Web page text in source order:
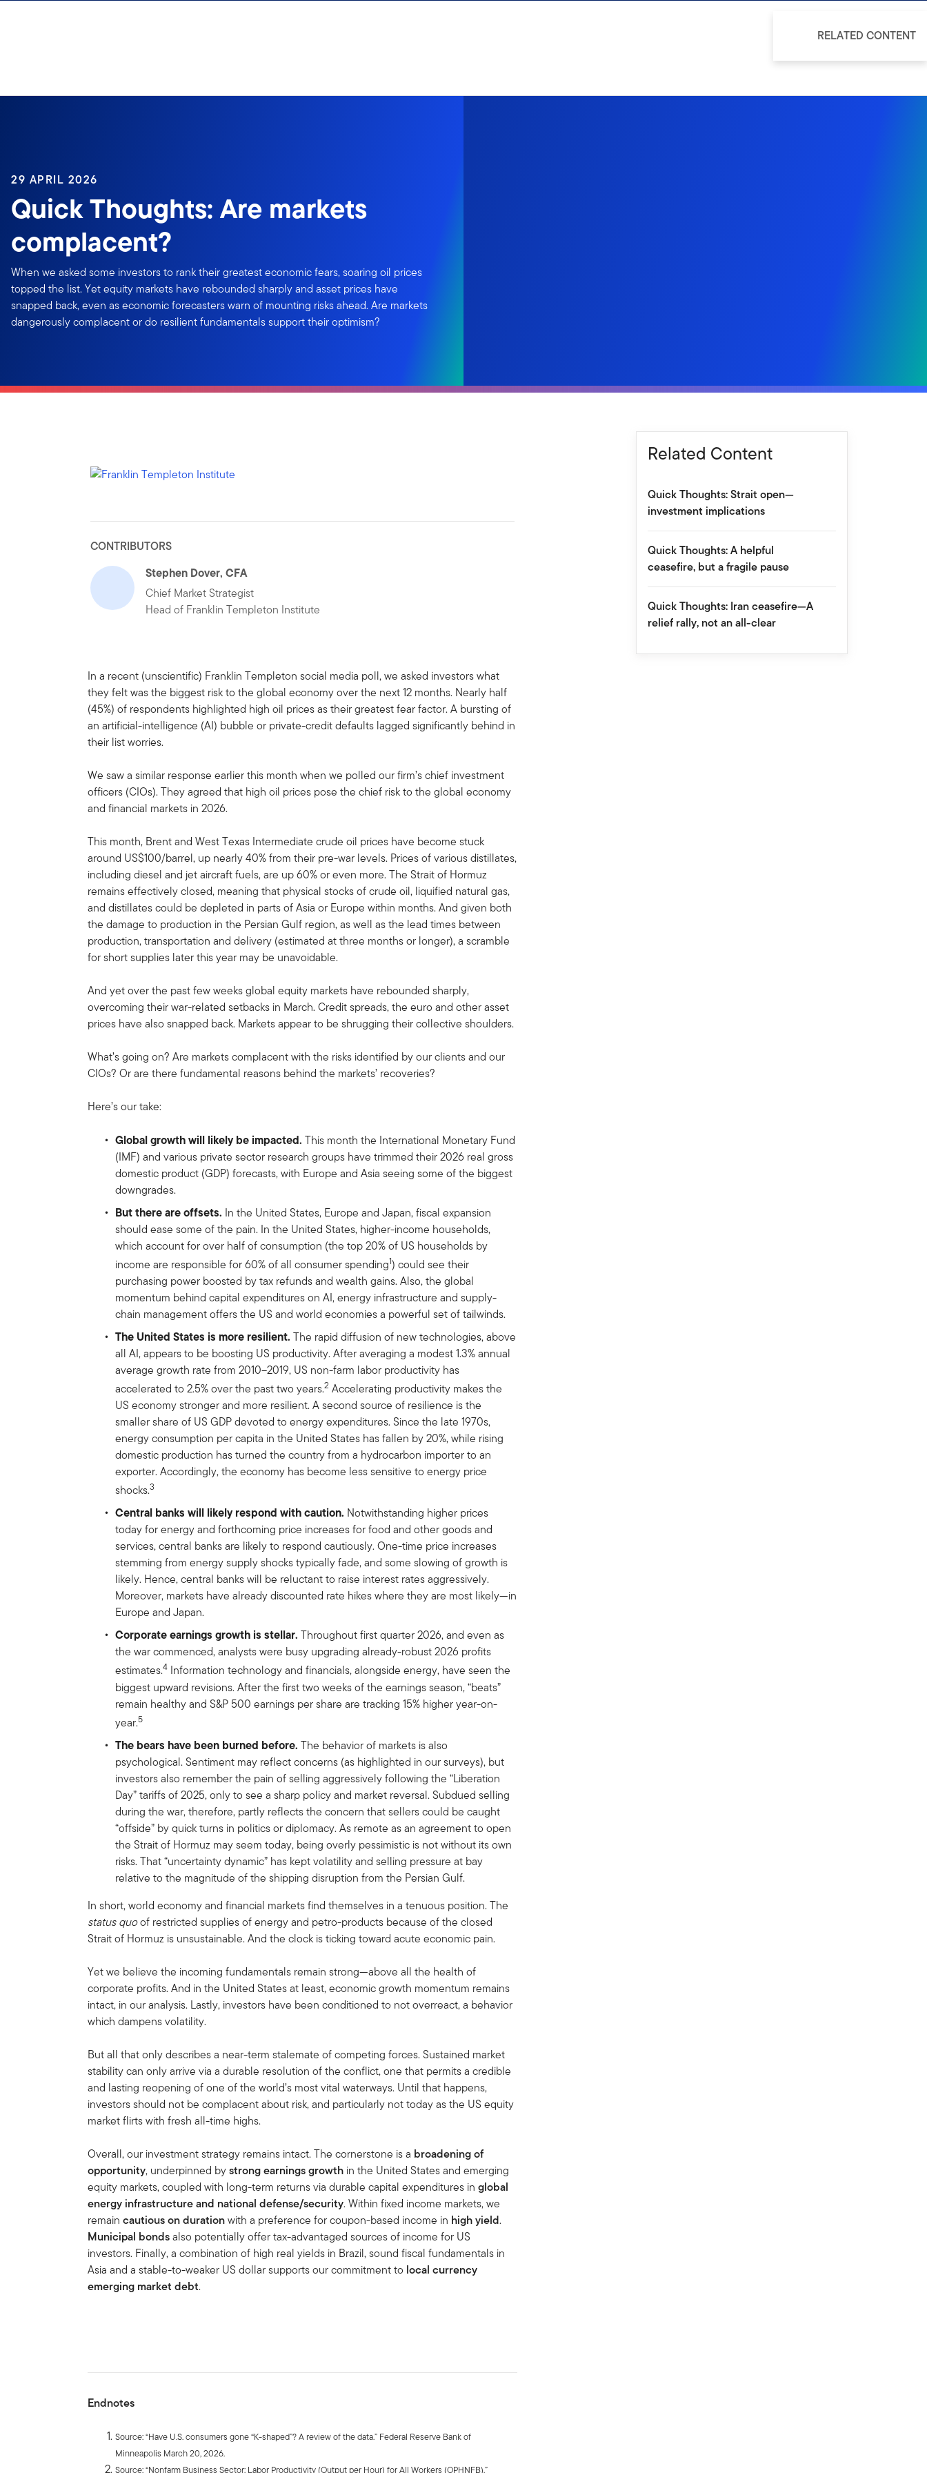
29 APRIL 2026
Quick Thoughts: Are markets
complacent?
When we asked some investors to rank their greatest economic fears, soaring oil prices
topped the list. Yet equity markets have rebounded sharply and asset prices have
snapped back, even as economic forecasters warn of mounting risks ahead. Are markets
dangerously complacent or do resilient fundamentals support their optimism?
CONTRIBUTORS
Stephen Dover, CFA
Chief Market Strategist
Head of Franklin Templeton Institute
In a recent (unscientific) Franklin Templeton social media poll, we asked investors what
they felt was the biggest risk to the global economy over the next 12 months. Nearly half
(45%) of respondents highlighted high oil prices as their greatest fear factor. A bursting of
an artificial-intelligence (AI) bubble or private-credit defaults lagged significantly behind in
their list worries.
We saw a similar response earlier this month when we polled our firm’s chief investment
officers (CIOs). They agreed that high oil prices pose the chief risk to the global economy
and financial markets in 2026.
This month, Brent and West Texas Intermediate crude oil prices have become stuck
around US$100/barrel, up nearly 40% from their pre-war levels. Prices of various distillates,
including diesel and jet aircraft fuels, are up 60% or even more. The Strait of Hormuz
remains effectively closed, meaning that physical stocks of crude oil, liquified natural gas,
and distillates could be depleted in parts of Asia or Europe within months. And given both
the damage to production in the Persian Gulf region, as well as the lead times between
production, transportation and delivery (estimated at three months or longer), a scramble
for short supplies later this year may be unavoidable.
And yet over the past few weeks global equity markets have rebounded sharply,
overcoming their war-related setbacks in March. Credit spreads, the euro and other asset
prices have also snapped back. Markets appear to be shrugging their collective shoulders.
What’s going on? Are markets complacent with the risks identified by our clients and our
CIOs? Or are there fundamental reasons behind the markets’ recoveries?
Here’s our take:
Global growth will likely be impacted. This month the International Monetary Fund
(IMF) and various private sector research groups have trimmed their 2026 real gross
domestic product (GDP) forecasts, with Europe and Asia seeing some of the biggest
downgrades.
But there are offsets. In the United States, Europe and Japan, fiscal expansion
should ease some of the pain. In the United States, higher-income households,
which account for over half of consumption (the top 20% of US households by
income are responsible for 60% of all consumer spending1) could see their
purchasing power boosted by tax refunds and wealth gains. Also, the global
momentum behind capital expenditures on AI, energy infrastructure and supply-
chain management offers the US and world economies a powerful set of tailwinds.
The United States is more resilient. The rapid diffusion of new technologies, above
all AI, appears to be boosting US productivity. After averaging a modest 1.3% annual
average growth rate from 2010–2019, US non-farm labor productivity has
accelerated to 2.5% over the past two years.2 Accelerating productivity makes the
US economy stronger and more resilient. A second source of resilience is the
smaller share of US GDP devoted to energy expenditures. Since the late 1970s,
energy consumption per capita in the United States has fallen by 20%, while rising
domestic production has turned the country from a hydrocarbon importer to an
exporter. Accordingly, the economy has become less sensitive to energy price
shocks.3
Central banks will likely respond with caution. Notwithstanding higher prices
today for energy and forthcoming price increases for food and other goods and
services, central banks are likely to respond cautiously. One-time price increases
stemming from energy supply shocks typically fade, and some slowing of growth is
likely. Hence, central banks will be reluctant to raise interest rates aggressively.
Moreover, markets have already discounted rate hikes where they are most likely—in
Europe and Japan.
Corporate earnings growth is stellar. Throughout first quarter 2026, and even as
the war commenced, analysts were busy upgrading already-robust 2026 profits
estimates.4 Information technology and financials, alongside energy, have seen the
biggest upward revisions. After the first two weeks of the earnings season, “beats”
remain healthy and S&P 500 earnings per share are tracking 15% higher year-on-
year.5
The bears have been burned before. The behavior of markets is also
psychological. Sentiment may reflect concerns (as highlighted in our surveys), but
investors also remember the pain of selling aggressively following the “Liberation
Day” tariffs of 2025, only to see a sharp policy and market reversal. Subdued selling
during the war, therefore, partly reflects the concern that sellers could be caught
“offside” by quick turns in politics or diplomacy. As remote as an agreement to open
the Strait of Hormuz may seem today, being overly pessimistic is not without its own
risks. That “uncertainty dynamic” has kept volatility and selling pressure at bay
relative to the magnitude of the shipping disruption from the Persian Gulf.
In short, world economy and financial markets find themselves in a tenuous position. The
status quoof restricted supplies of energy and petro-products because of the closed
Strait of Hormuz is unsustainable. And the clock is ticking toward acute economic pain.
Yet we believe the incoming fundamentals remain strong—above all the health of
corporate profits. And in the United States at least, economic growth momentum remains
intact, in our analysis. Lastly, investors have been conditioned to not overreact, a behavior
which dampens volatility.
But all that only describes a near-term stalemate of competing forces. Sustained market
stability can only arrive via a durable resolution of the conflict, one that permits a credible
and lasting reopening of one of the world’s most vital waterways. Until that happens,
investors should not be complacent about risk, and particularly not today as the US equity
market flirts with fresh all-time highs.
Overall, our investment strategy remains intact. The cornerstone is a broadening of
opportunity, underpinned bystrong earnings growth in the United States and emerging
equity markets, coupled with long-term returns via durable capital expenditures inglobal
energy infrastructure and national defense/security. Within fixed income markets, we
remaincautious on durationwith a preference for coupon-based income in high yield.
Municipal bondsalso potentially offer tax-advantaged sources of income for US
investors. Finally, a combination of high real yields in Brazil, sound fiscal fundamentals in
Asia and a stable-to-weaker US dollar supports our commitment to local currency
emerging market debt.
Endnotes
Source: “Have U.S. consumers gone “K-shaped”? A review of the data.” Federal Reserve Bank of
Minneapolis March 20, 2026.
Source: “Nonfarm Business Sector: Labor Productivity (Output per Hour) for All Workers (OPHNFB).”
Related Content
Quick Thoughts: Strait open—
investment implications
Quick Thoughts: A helpful
ceasefire, but a fragile pause
Quick Thoughts: Iran ceasefire—A
relief rally, not an all-clear
RELATED CONTENT